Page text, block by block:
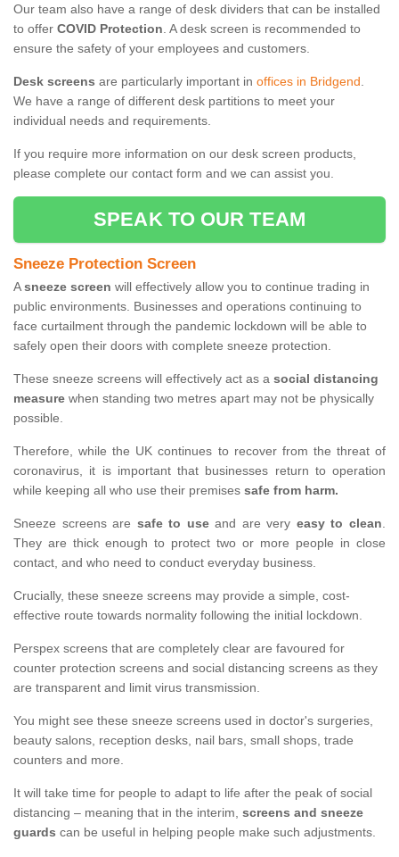
Our team also have a range of desk dividers that can be installed
to offer COVID Protection. A desk screen is recommended to
ensure the safety of your employees and customers.
Desk screens are particularly important in offices in Bridgend.
We have a range of different desk partitions to meet your
individual needs and requirements.
If you require more information on our desk screen products,
please complete our contact form and we can assist you.
SPEAK TO OUR TEAM
Sneeze Protection Screen
Asneeze screen will effectively allow you to continue trading in
public environments. Businesses and operations continuing to
face curtailment through the pandemic lockdown will be able to
safely open their doors with complete sneeze protection.
These sneeze screens will effectively act as a social distancing
measure when standing two metres apart may not be physically
possible.
Therefore, while the UK continues to recover from the threat of
coronavirus, it is important that businesses return to operation
while keeping all who use their premises safe from harm.
Sneeze screens are safe to useand are very easy to clean.
They are thick enough to protect two or more people in close
contact, and who need to conduct everyday business.
Crucially, these sneeze screens may provide a simple, cost-
effective route towards normality following the initial lockdown.
Perspex screens that are completely clear are favoured for
counter protection screens and social distancing screens as they
are transparent and limit virus transmission.
You might see these sneeze screens used in doctor's surgeries,
beauty salons, reception desks, nail bars, small shops, trade
counters and more.
It will take time for people to adapt to life after the peak of social
distancing – meaning that in the interim, screens and sneeze
guards can be useful in helping people make such adjustments.